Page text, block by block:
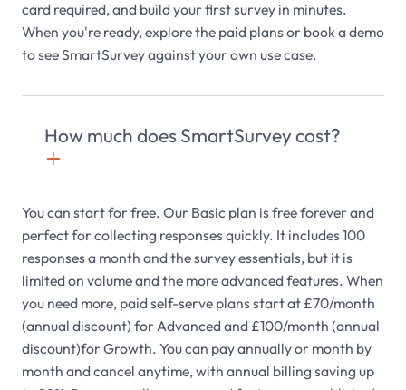
card required, and build your first survey in minutes.
When you're ready, explore the paid plans or book a demo
to see SmartSurvey against your own use case.
How much does SmartSurvey cost?
+

You can start for free. Our Basic plan is free forever and
perfect for collecting responses quickly. It includes 100
responses a month and the survey essentials, but it is
limited on volume and the more advanced features. When
you need more, paid self-serve plans start at £70/month
(annual discount) for Advanced and £100/month (annual
discount)for Growth. You can pay annually or month by
month and cancel anytime, with annual billing saving up